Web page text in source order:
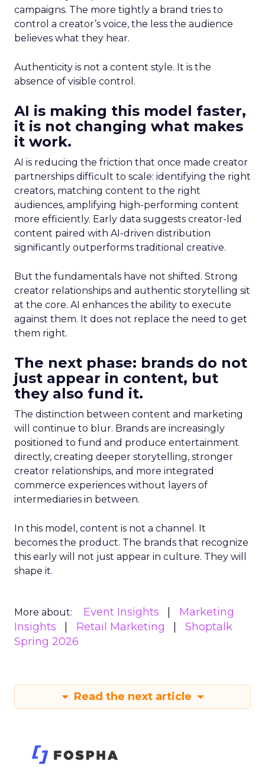
campaigns. The more tightly a brand tries to
control a creator’s voice, the less the audience
believes what they hear.
Authenticity is not a content style. It is the
absence of visible control.
AI is making this model faster,
it is not changing what makes
it work.
AI is reducing the friction that once made creator
partnerships difficult to scale: identifying the right
creators, matching content to the right
audiences, amplifying high-performing content
more efficiently. Early data suggests creator-led
content paired with AI-driven distribution
significantly outperforms traditional creative.
But the fundamentals have not shifted. Strong
creator relationships and authentic storytelling sit
at the core. AI enhances the ability to execute
against them. It does not replace the need to get
them right.
The next phase: brands do not
just appear in content, but
they also fund it.
The distinction between content and marketing
will continue to blur. Brands are increasingly
positioned to fund and produce entertainment
directly, creating deeper storytelling, stronger
creator relationships, and more integrated
commerce experiences without layers of
intermediaries in between.
In this model, content is not a channel. It
becomes the product. The brands that recognize
this early will not just appear in culture. They will
shape it.
More about: Event Insights
Marketing
Insights
Retail Marketing
Shoptalk
Spring 2026
Read the next article